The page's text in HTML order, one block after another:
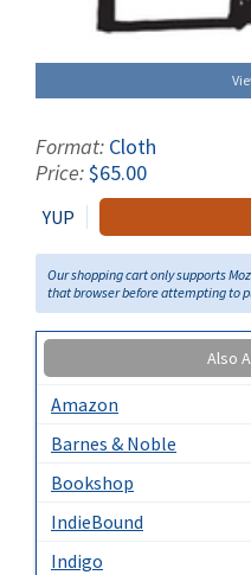
Format: Cloth
Price:$65.00
YUP
Our shopping cart only supports
that browser before attempting to
Also
Amazon
Barnes & Noble
Bookshop
IndieBound
Indigo